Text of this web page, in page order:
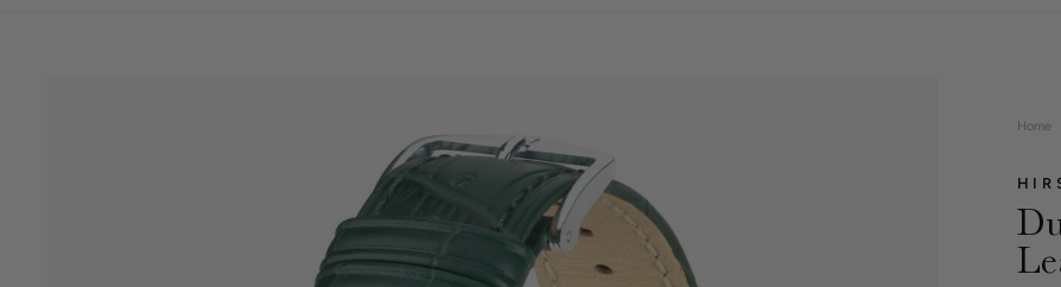
Home